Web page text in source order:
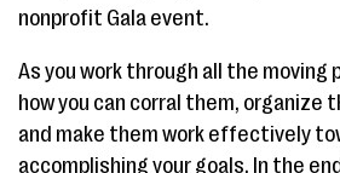
nonprofit Gala event.
As you work through all the moving
how you can corral them, organize
and make them work effectively
accomplishing your goals. In the